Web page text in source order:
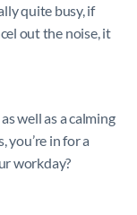
quite busy, if
out the noise, it
well as a calming
you’re in for a
workday?